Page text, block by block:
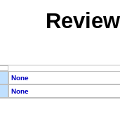
None
None